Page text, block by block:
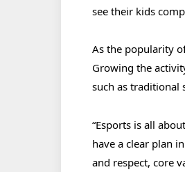
see their kids
As the popularity
Growing the
such as traditional
“Esports is all
have a clear plan
and respect, core